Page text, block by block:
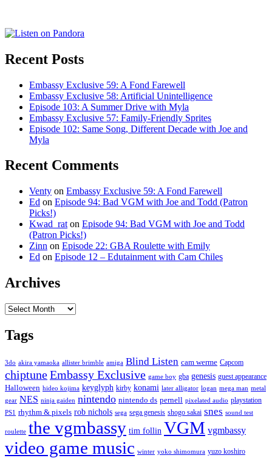
Recent Posts
Embassy Exclusive 59: A Fond Farewell
Embassy Exclusive 58: Artificial Unintelligence
Episode 103: A Summer Drive with Myla
Embassy Exclusive 57: Family-Friendly Sprites
Episode 102: Same Song, Different Decade with Joe and
Myla
Recent Comments
Venty on Embassy Exclusive 59: A Fond Farewell
Ed on Episode 94: Bad VGM with Joe and Todd (Patron
Picks!)
Kwad_rat on Episode 94: Bad VGM with Joe and Todd
(Patron Picks!)
Zinn on Episode 22: GBA Roulette with Emily
Ed on Episode 12 – Edutainment with Cam Chiles
Archives
Archives
Tags
3do akira yamaoka allister brimble amiga Blind Listen cam werme Capcom
chiptuneEmbassy Exclusive game boy gba genesis guest appearance
Halloween hideo kojima keyglyph kirby konami later alligator logan mega man metal
gear NES ninja gaiden nintendo nintendo ds pernell pixelated audio playstation
PS1 rhythm & pixels rob nichols sega sega genesis shogo sakai snes sound test
roulette the vgmbassy tim follin VGM vgmbassy
video game music winter yoko shimomura yuzo koshiro